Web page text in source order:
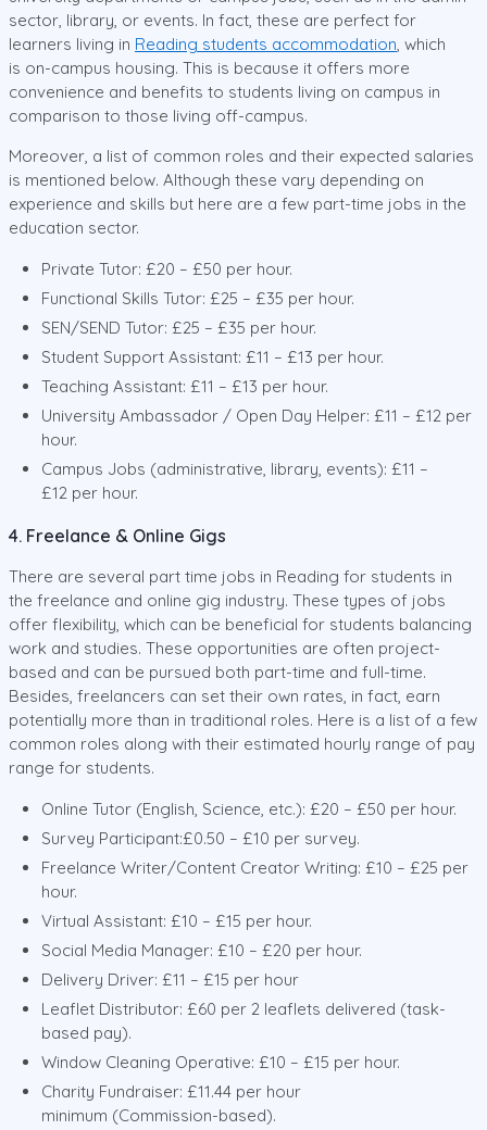
sector, library, or events. In fact, these are perfect for
learners living in Reading students accommodation, which
is on-campus housing. This is because it offers more
convenience and benefits to students living on campus in
comparison to those living off-campus.
Moreover, a list of common roles and their expected salaries
is mentioned below. Although these vary depending on
experience and skills but here are a few part-time jobs in the
education sector.
Private Tutor: £20 – £50 per hour.
Functional Skills Tutor: £25 – £35 per hour.
SEN/SEND Tutor: £25 – £35 per hour.
Student Support Assistant: £11 – £13 per hour.
Teaching Assistant: £11 – £13 per hour.
University Ambassador / Open Day Helper: £11 – £12 per
hour.
Campus Jobs (administrative, library, events): £11 –
£12 per hour.
4. Freelance & Online Gigs
There are several part time jobs in Reading for students in
the freelance and online gig industry. These types of jobs
offer flexibility, which can be beneficial for students balancing
work and studies. These opportunities are often project-
based and can be pursued both part-time and full-time.
Besides, freelancers can set their own rates, in fact, earn
potentially more than in traditional roles. Here is a list of a few
common roles along with their estimated hourly range of pay
range for students.
Online Tutor (English, Science, etc.): £20 – £50 per hour.
Survey Participant:£0.50 – £10 per survey.
Freelance Writer/Content Creator Writing: £10 – £25 per
hour.
Virtual Assistant: £10 – £15 per hour.
Social Media Manager: £10 – £20 per hour.
Delivery Driver: £11 – £15 per hour
Leaflet Distributor: £60 per 2 leaflets delivered (task-
based pay).
Window Cleaning Operative: £10 – £15 per hour.
Charity Fundraiser: £11.44 per hour
minimum (Commission-based).